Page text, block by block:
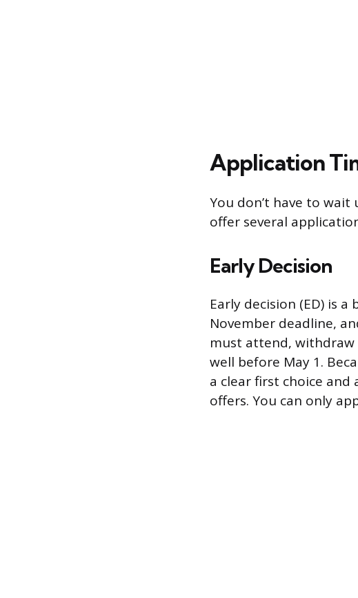
Application
You don’t have to
offer several
Early Decision
Early decision (ED) is
November deadline,
must attend,
well before May 1.
a clear first choice
offers. You can only